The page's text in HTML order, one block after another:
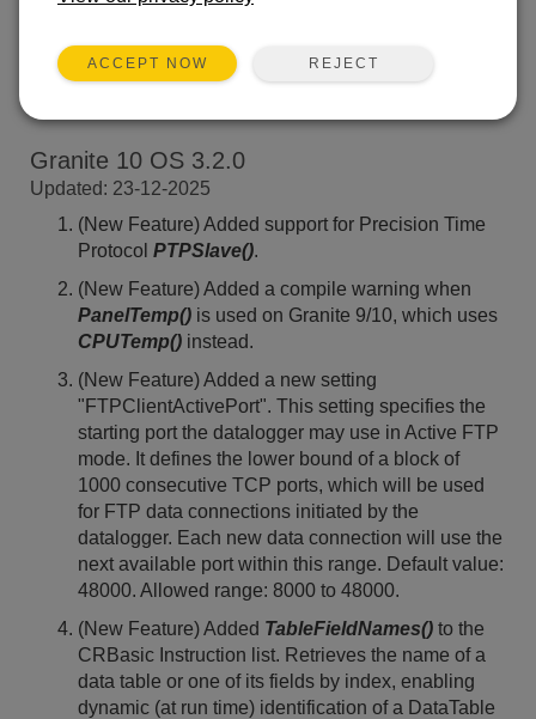
Granite 10 OS 2.00
Granite 10 OS 3.2.0
Updated: 23-12-2025
(New Feature) Added support for Precision Time
Protocol PTPSlave().
(New Feature) Added a compile warning when
PanelTemp() is used on Granite 9/10, which uses
CPUTemp() instead.
(New Feature) Added a new setting
"FTPClientActivePort". This setting specifies the
starting port the datalogger may use in Active FTP
mode. It defines the lower bound of a block of
1000 consecutive TCP ports, which will be used
for FTP data connections initiated by the
datalogger. Each new data connection will use the
next available port within this range. Default value:
48000. Allowed range: 8000 to 48000.
(New Feature) Added TableFieldNames() to the
CRBasic Instruction list. Retrieves the name of a
data table or one of its fields by index, enabling
dynamic (at run time) identification of a DataTable
ACCEPT NOW REJECT